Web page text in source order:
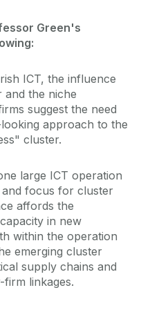
Green's
ICT, the influence
and the niche
suggest the need
approach to the
cluster.
large ICT operation
focus for cluster
affords the
in new
within the operation
emerging cluster
supply chains and
linkages.